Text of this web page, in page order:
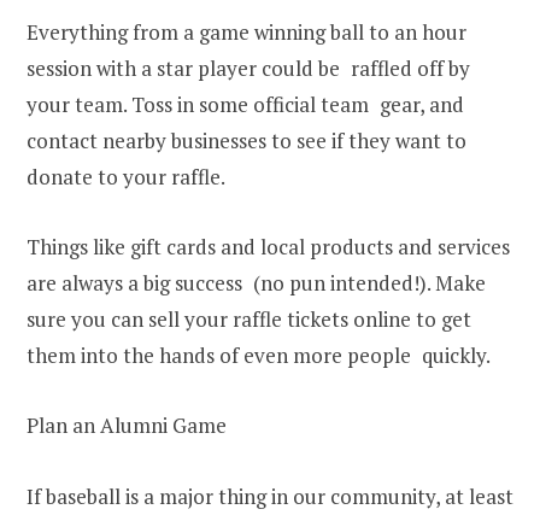
Everything from a game winning ball to an hour
session with a star player could be raffled off by
your team. Toss in some official team gear, and
contact nearby businesses to see if they want to
donate to your raffle.
Things like gift cards and local products and services
are always a big success (no pun intended!). Make
sure you can sell your raffle tickets online to get
them into the hands of even more people quickly.
Plan an Alumni Game
If baseball is a major thing in our community, at least